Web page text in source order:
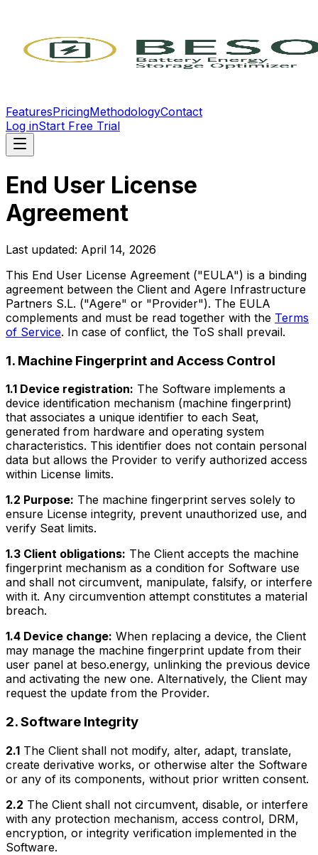
FeaturesPricingMethodologyContact
Log inStart Free Trial
End User License
Agreement
Last updated: April 14, 2026
This End User License Agreement ("EULA") is a binding
agreement between the Client and Agere Infrastructure
Partners S.L. ("Agere" or "Provider"). The EULA
complements and must be read together with the Terms
of Service. In case of conflict, the ToS shall prevail.
1. Machine Fingerprint and Access Control
1.1 Device registration: The Software implements a
device identification mechanism (machine fingerprint)
that associates a unique identifier to each Seat,
generated from hardware and operating system
characteristics. This identifier does not contain personal
data but allows the Provider to verify authorized access
within License limits.
1.2 Purpose: The machine fingerprint serves solely to
ensure License integrity, prevent unauthorized use, and
verify Seat limits.
1.3 Client obligations: The Client accepts the machine
fingerprint mechanism as a condition for Software use
and shall not circumvent, manipulate, falsify, or interfere
with it. Any circumvention attempt constitutes a material
breach.
1.4 Device change: When replacing a device, the Client
may manage the machine fingerprint update from their
user panel at beso.energy, unlinking the previous device
and activating the new one. Alternatively, the Client may
request the update from the Provider.
2. Software Integrity
2.1 The Client shall not modify, alter, adapt, translate,
create derivative works, or otherwise alter the Software
or any of its components, without prior written consent.
2.2 The Client shall not circumvent, disable, or interfere
with any protection mechanism, access control, DRM,
encryption, or integrity verification implemented in the
Software.